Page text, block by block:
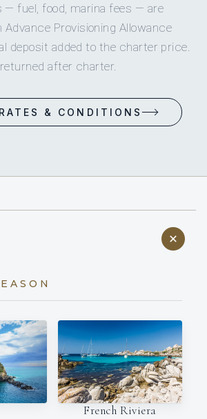
— fuel, food, marina fees — are
Provisioning Allowance
deposit added to the charter price.
after charter.
& CONDITIONS
French Riviera